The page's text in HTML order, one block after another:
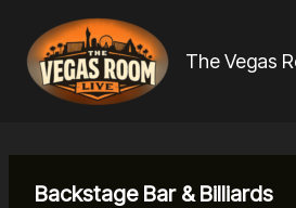
content
The Vegas
Backstage Bar & Billiards